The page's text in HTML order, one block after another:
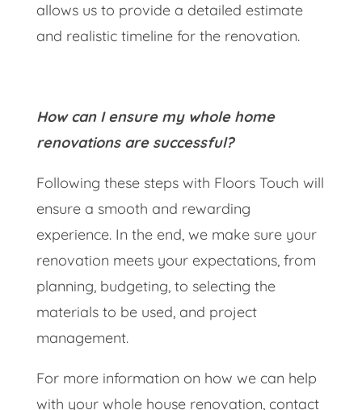
allows us to provide a detailed estimate
and realistic timeline for the renovation.
How can I ensure my whole home
renovations are successful?
Following these steps with Floors Touch will
ensure a smooth and rewarding
experience. In the end, we make sure your
renovation meets your expectations, from
planning, budgeting, to selecting the
materials to be used, and project
management.
For more information on how we can help
with your whole house renovation, contact